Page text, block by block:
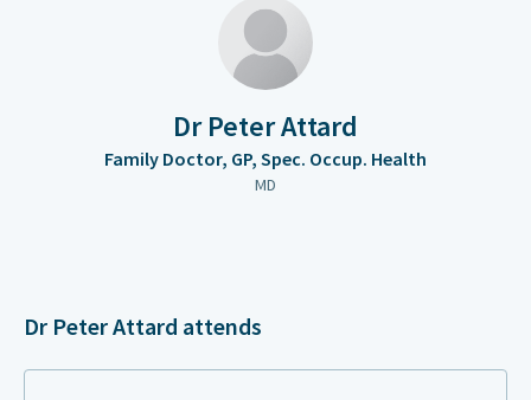
Dr Peter Attard
Family Doctor, GP, Spec. Occup. Health
MD
Dr Peter Attard attends